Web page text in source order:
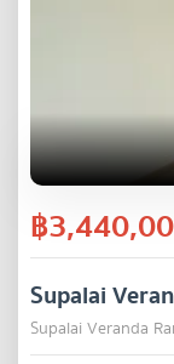
฿
Supalai
Supalai Veranda